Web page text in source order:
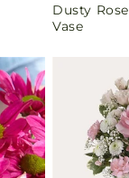
price
Dusty
Vase